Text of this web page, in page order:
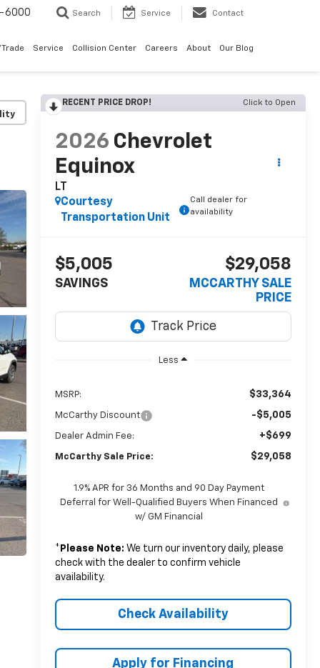
6000 Search Service Contact
Service Collision Center Careers About Our Blog
RECENT PRICE DROP! Click to Open
2026 Chevrolet
Equinox
LT
Courtesy
Transportation Unit
Call dealer for
availability
$5,005
SAVINGS
$29,058
MCCARTHY SALE
PRICE
Less
MSRP: $33,364
McCarthy Discount -$5,005
Dealer Admin Fee: +$699
McCarthy Sale Price: $29,058
1.9% APR for 36 Months and 90 Day Payment
Deferral for Well-Qualified Buyers When Financed
w/ GM Financial
* Please Note: We turn our inventory daily, please
check with the dealer to confirm vehicle
availability.
Check Availability
Apply for Financing